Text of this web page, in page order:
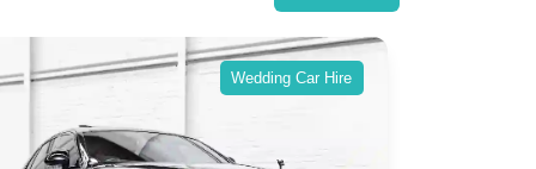
Wedding Car Hire